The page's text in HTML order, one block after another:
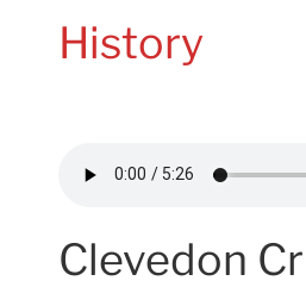
History
Clevedon